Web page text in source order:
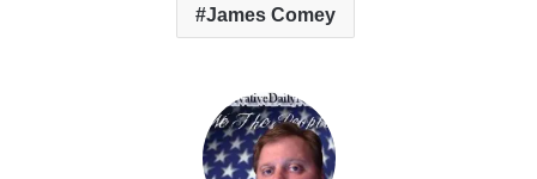
James Comey